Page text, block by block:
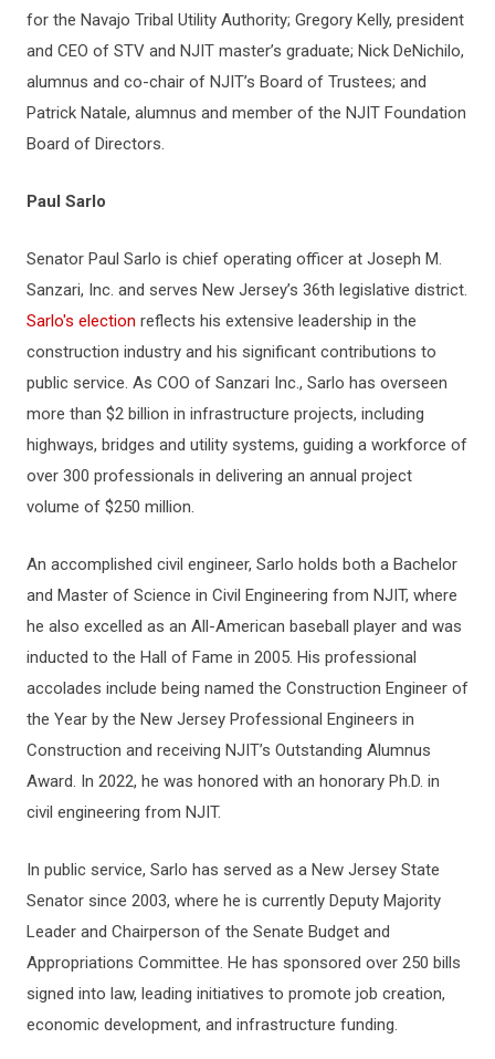
for the Navajo Tribal Utility Authority; Gregory Kelly, president
and CEO of STV and NJIT master’s graduate; Nick DeNichilo,
alumnus and co-chair of NJIT’s Board of Trustees; and
Patrick Natale, alumnus and member of the NJIT Foundation
Board of Directors.
Paul Sarlo
Senator Paul Sarlo is chief operating officer at Joseph M.
Sanzari, Inc. and serves New Jersey’s 36th legislative district.
Sarlo's election reflects his extensive leadership in the
construction industry and his significant contributions to
public service. As COO of Sanzari Inc., Sarlo has overseen
more than $2 billion in infrastructure projects, including
highways, bridges and utility systems, guiding a workforce of
over 300 professionals in delivering an annual project
volume of $250 million.
An accomplished civil engineer, Sarlo holds both a Bachelor
and Master of Science in Civil Engineering from NJIT, where
he also excelled as an All-American baseball player and was
inducted to the Hall of Fame in 2005. His professional
accolades include being named the Construction Engineer of
the Year by the New Jersey Professional Engineers in
Construction and receiving NJIT’s Outstanding Alumnus
Award. In 2022, he was honored with an honorary Ph.D. in
civil engineering from NJIT.
In public service, Sarlo has served as a New Jersey State
Senator since 2003, where he is currently Deputy Majority
Leader and Chairperson of the Senate Budget and
Appropriations Committee. He has sponsored over 250 bills
signed into law, leading initiatives to promote job creation,
economic development, and infrastructure funding.